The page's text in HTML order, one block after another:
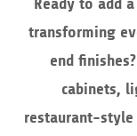
Ready to add
transforming
end
cabinets,
restaurant-style